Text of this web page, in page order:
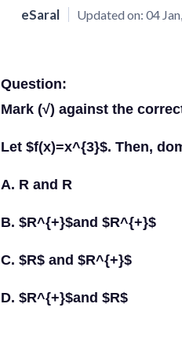
eSaral Updated on: 04
Question:
Mark (√) against the
Let $f(x)=x^{3}$. Then,
A. R and R
B. $R^{+}$and $R^{+}$
C. $R$ and $R^{+}$
D. $R^{+}$and $R$